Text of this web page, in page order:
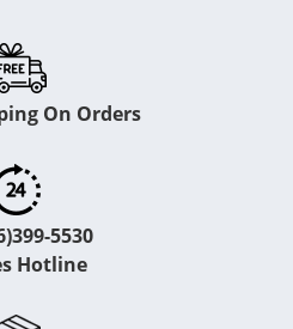
On Orders
5530
Hotline